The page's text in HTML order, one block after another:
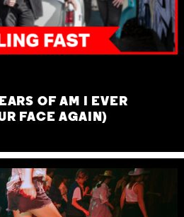
OF AM I EVER
FACE AGAIN)